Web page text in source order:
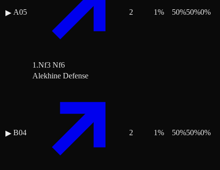
▶ A05
1.Nf3 Nf6
2 1% 50%50%0%
▶ B04
Alekhine Defense
2 1% 50%50%0%